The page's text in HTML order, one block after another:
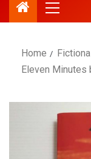
Home
Eleven Minutes